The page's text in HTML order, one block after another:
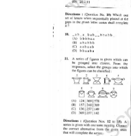
SSC CGL PAPERS
Study Kit for CGL Tier-1
CGL Trend Analysis
CGL Exam Downloads
SSC CGL FREE EBOOK
SSC CGL Results